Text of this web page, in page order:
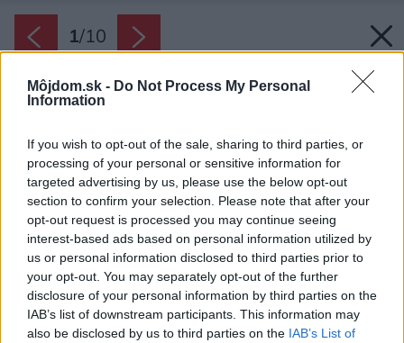
Môjdom.sk - Do Not Process My Personal
Information
If you wish to opt-out of the sale, sharing to third parties, or
processing of your personal or sensitive information for
targeted advertising by us, please use the below opt-out
section to confirm your selection. Please note that after your
opt-out request is processed you may continue seeing
interest-based ads based on personal information utilized by
us or personal information disclosed to third parties prior to
your opt-out. You may separately opt-out of the further
disclosure of your personal information by third parties on the
IAB’s list of downstream participants. This information may
also be disclosed by us to third parties on the IAB’s List of
1/10
Späť na článok:
Habitat Konfigurátor – Dom s dlhou pergolou
1/10